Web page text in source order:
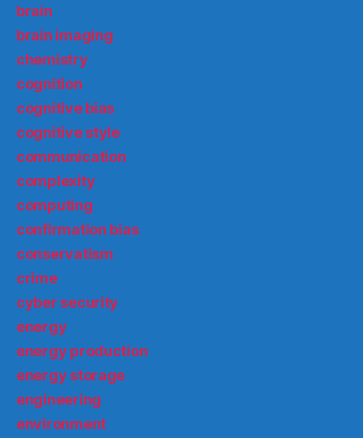
brain
brain imaging
chemistry
cognition
cognitive bias
cognitive style
communication
complexity
computing
confirmation bias
conservatism
crime
cyber security
energy
energy production
energy storage
engineering
environment